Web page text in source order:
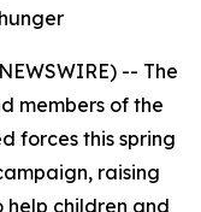
-- The
members of the
forces this spring
raising
help children and